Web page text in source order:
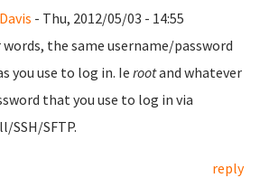
- Thu, 2012/05/03 - 14:55
the same username/password
you use to log in. Ie rootand whatever
that you use to log in via
SSH/SFTP.
reply